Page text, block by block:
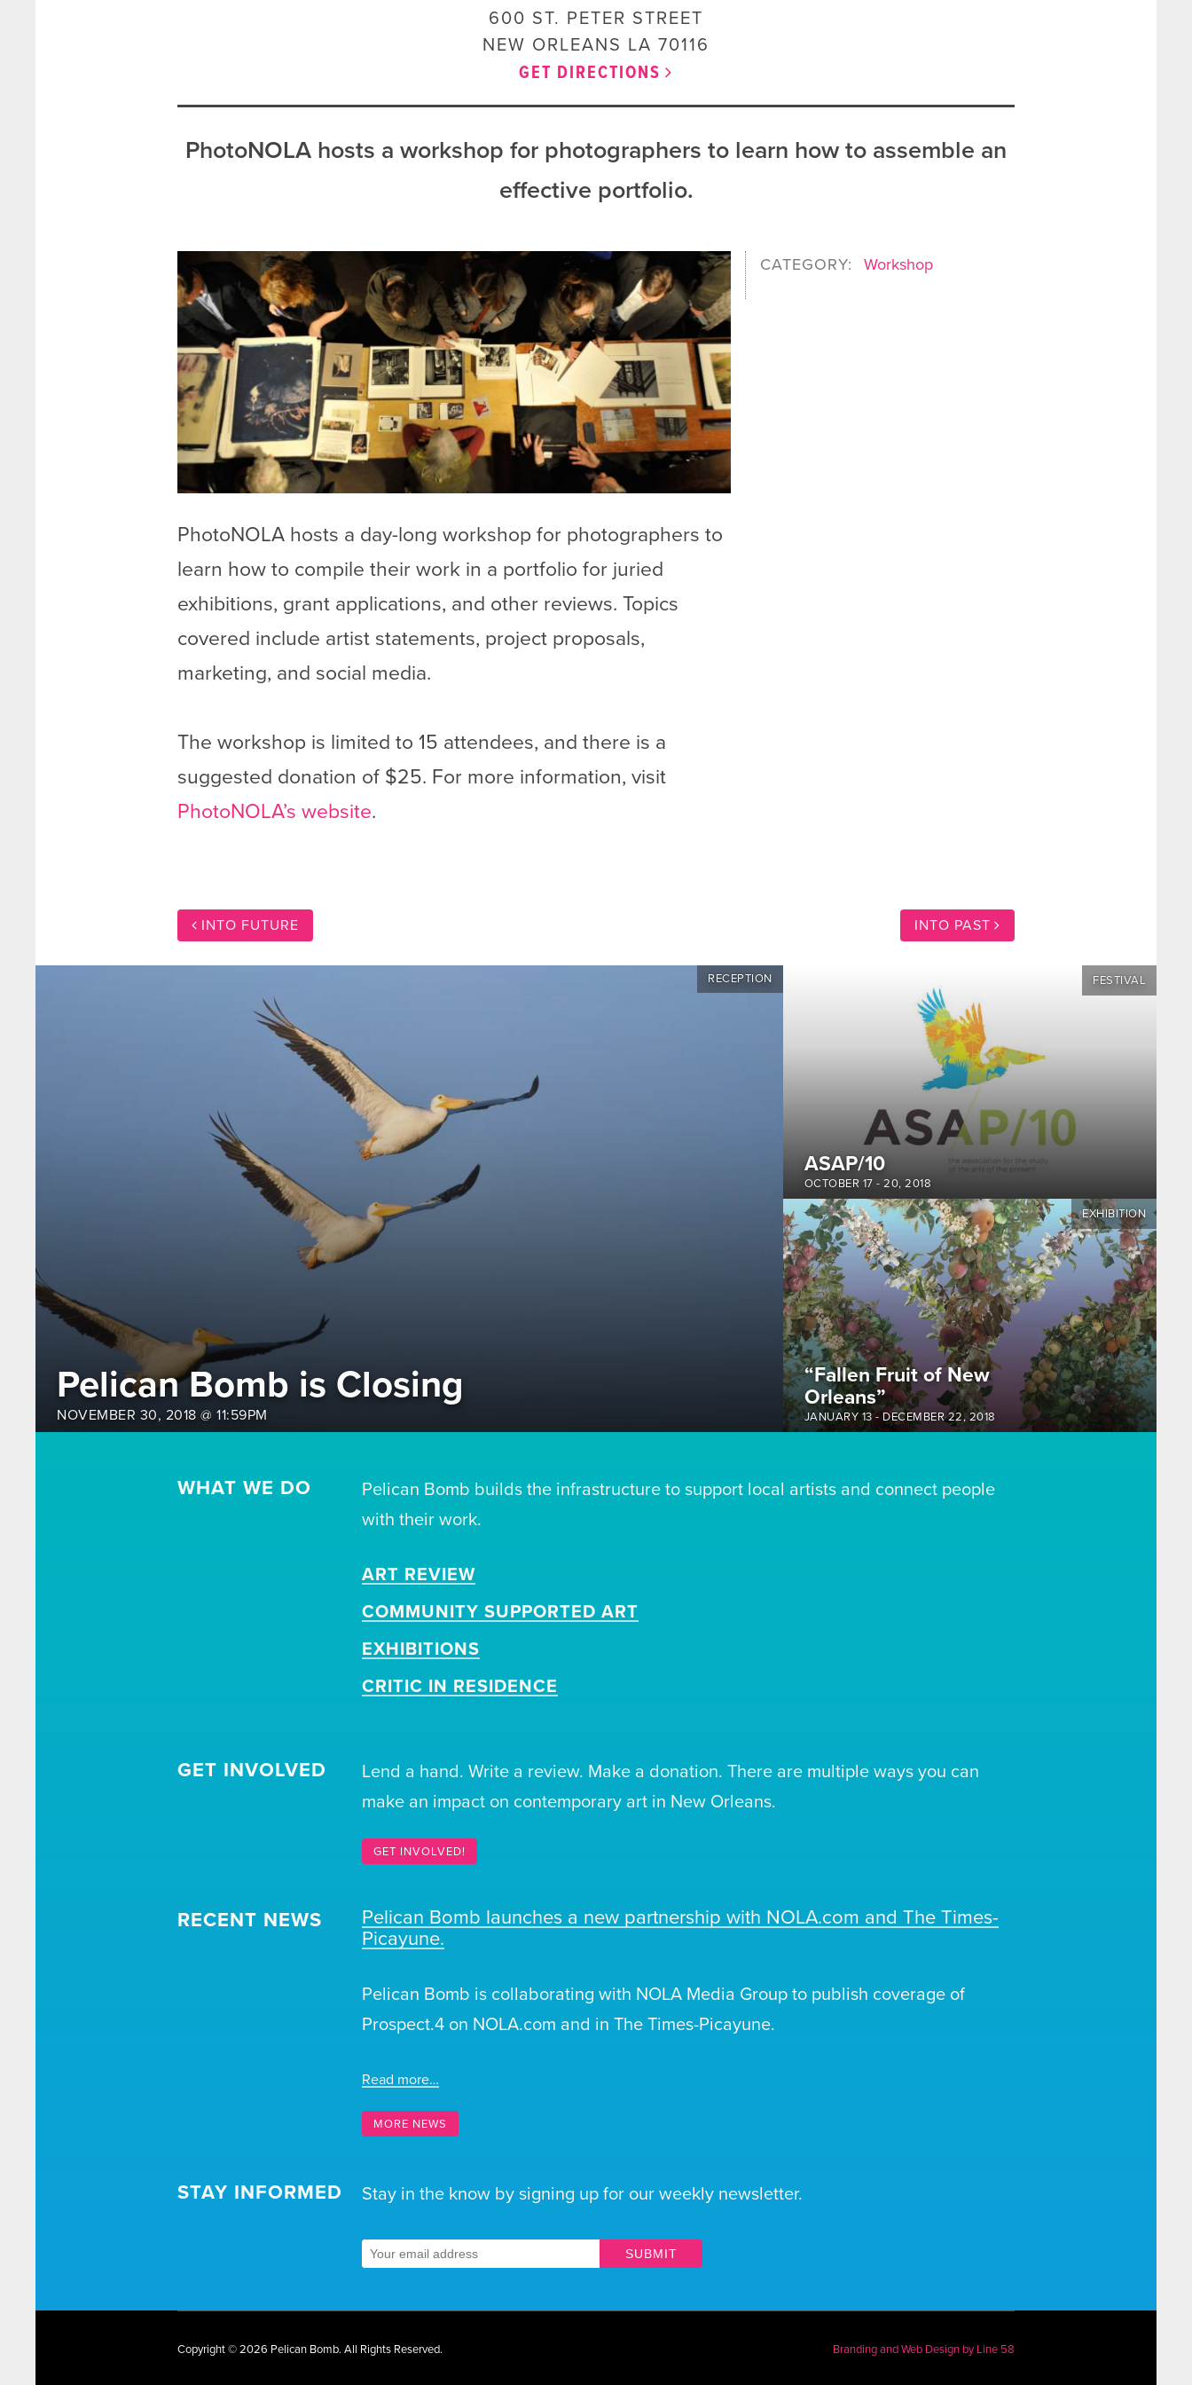
600 ST. PETER STREET
NEW ORLEANS LA 70116
GET DIRECTIONS
PhotoNOLA hosts a workshop for photographers to learn how to assemble an
effective portfolio.
PhotoNOLA hosts a day-long workshop for photographers to
learn how to compile their work in a portfolio for juried
exhibitions, grant applications, and other reviews. Topics
covered include artist statements, project proposals,
marketing, and social media.
The workshop is limited to 15 attendees, and there is a
suggested donation of $25. For more information, visit
PhotoNOLA’s website.
CATEGORY: Workshop
INTO FUTURE INTO PAST
Pelican Bomb is Closing
NOVEMBER 30, 2018 @ 11:59PM
RECEPTION
ASAP/10
OCTOBER 17 -20, 2018
FESTIVAL
“Fallen Fruit of New
Orleans”
JANUARY 13 - DECEMBER 22, 2018
EXHIBITION
WHAT WE DO
Pelican Bomb builds the infrastructure to support local artists and connect people
with their work.
ART REVIEW
COMMUNITY SUPPORTED ART
EXHIBITIONS
CRITIC IN RESIDENCE
GET INVOLVED
Lend a hand. Write a review. Make a donation. There are multiple ways you can
make an impact on contemporary art in New Orleans.
GET INVOLVED!
RECENT NEWS
Pelican Bomb launches a new partnership with NOLA.com and The Times-
Picayune.
Pelican Bomb is collaborating with NOLA Media Group to publish coverage of
Prospect.4 on NOLA.com and in The Times-Picayune.
Read more…
MORE NEWS
STAY INFORMED Stay in the know by signing up for our weekly newsletter.
SUBMIT
Copyright © 2026 Pelican Bomb. All Rights Reserved. Branding and Web Design by Line 58